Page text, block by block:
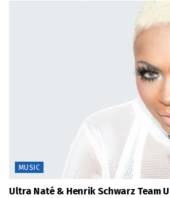
MUSIC
Ultra Naté & Henrik Schwarz Team